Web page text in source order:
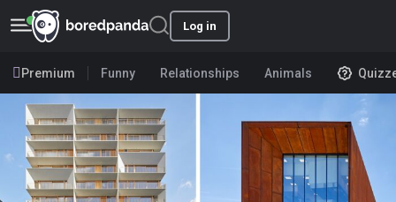
Log in
Premium Funny Relationships Animals